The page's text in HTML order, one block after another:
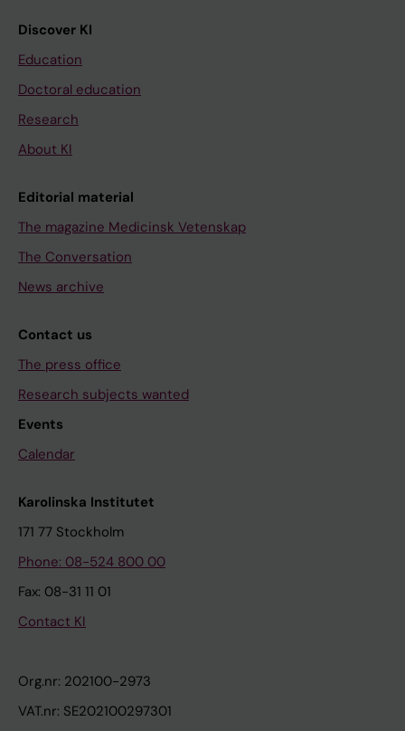
Discover KI
Education
Doctoral education
Research
About KI
Editorial material
The magazine Medicinsk Vetenskap
The Conversation
News archive
Contact us
The press office
Research subjects wanted
Events
Calendar
Karolinska Institutet
171 77 Stockholm
Phone: 08-524 800 00
Fax: 08-31 11 01
Contact KI
Org.nr: 202100-2973
VAT.nr: SE202100297301